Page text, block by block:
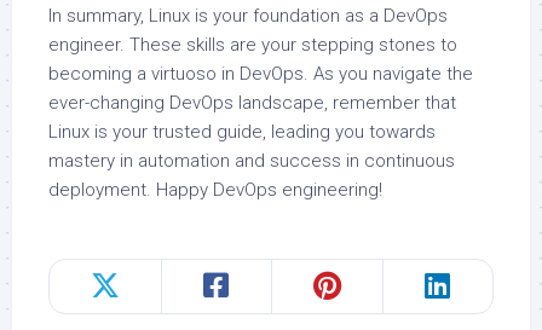
In summary, Linux is your foundation as a DevOps
engineer. These skills are your stepping stones to
becoming a virtuoso in DevOps. As you navigate the
ever-changing DevOps landscape, remember that
Linux is your trusted guide, leading you towards
mastery in automation and success in continuous
deployment. Happy DevOps engineering!